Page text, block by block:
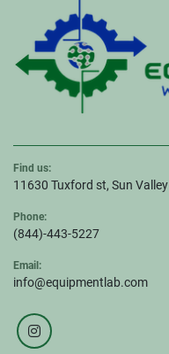
Find us:
11630 Tuxford st, Sun
Phone:
(844)-443-5227
Email:
info@equipmentlab.com
instagram